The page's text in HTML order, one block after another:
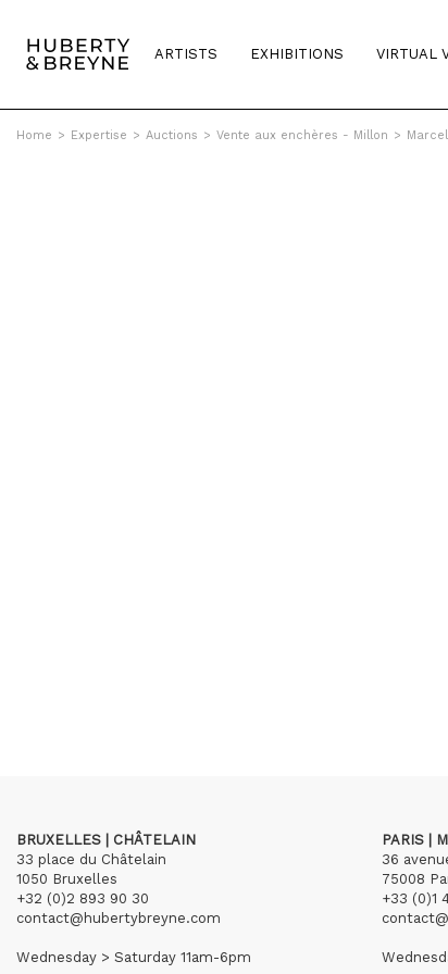
ARTISTS EXHIBITIONS VIRTUAL
Home > Expertise > Auctions > Vente aux enchères - Millon >
BRUXELLES | CHÂTELAIN
33 place du Châtelain
1050 Bruxelles
+32 (0)2 893 90 30
contact@hubertybreyne.com
Wednesday > Saturday 11am-6pm
PARIS |
36
75008
+33 (0)1